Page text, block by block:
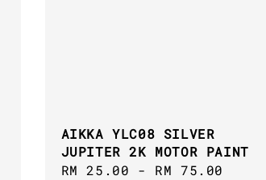
AIKKA YLC08 SILVER
JUPITER 2K MOTOR PAINT
Regular
RM 25.00 - RM 75.00